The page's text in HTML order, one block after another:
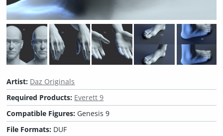
Artist: Daz Originals
Required Products: Everett 9
Compatible Figures: Genesis 9
File Formats: DUF